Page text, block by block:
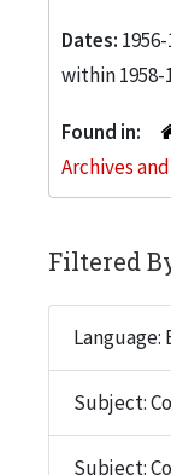
Dates:
within 1958-
Found in:
Archives
Filtered
Language:
Subject:
Subject: